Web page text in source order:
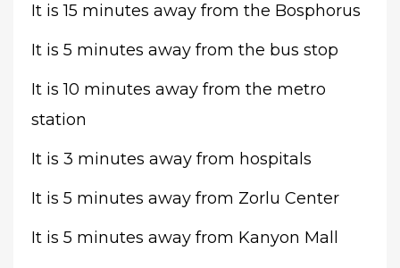
It is 15 minutes away from the Bosphorus
It is 5 minutes away from the bus stop
It is 10 minutes away from the metro
station
It is 3 minutes away from hospitals
It is 5 minutes away from Zorlu Center
It is 5 minutes away from Kanyon Mall